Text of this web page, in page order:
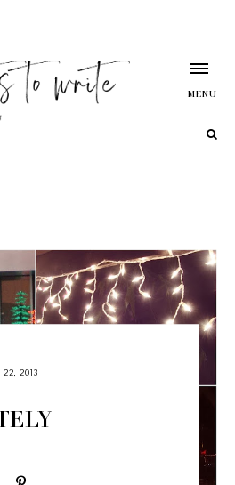
MENU
2013